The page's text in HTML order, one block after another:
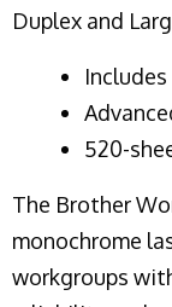
Duplex and
520-
The Brother
monochrome
workgroups